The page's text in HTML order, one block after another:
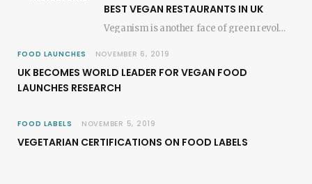
BEST VEGAN RESTAURANTS IN UK
Veganism is another face of green revolution; it revokes the plant-based movements. In most of…
FOOD LAUNCHES NOVEMBER 6, 2019
UK BECOMES WORLD LEADER FOR VEGAN FOOD
LAUNCHES RESEARCH
FOOD LABELS NOVEMBER 5, 2019
VEGETARIAN CERTIFICATIONS ON FOOD LABELS